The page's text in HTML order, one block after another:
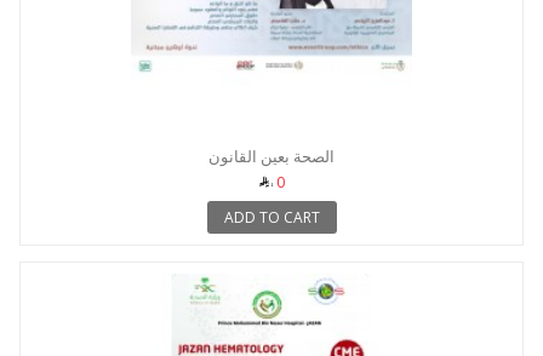
الصحة بعين القانون
0
ADD TO CART